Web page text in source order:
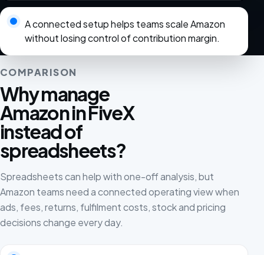
A connected setup helps teams scale Amazon
without losing control of contribution margin.
COMPARISON
Why manage
Amazon in FiveX
instead of
spreadsheets?
Spreadsheets can help with one-off analysis, but
Amazon teams need a connected operating view when
ads, fees, returns, fulfilment costs, stock and pricing
decisions change every day.